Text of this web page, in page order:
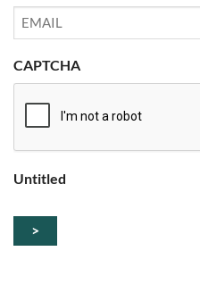
CAPTCHA
Untitled